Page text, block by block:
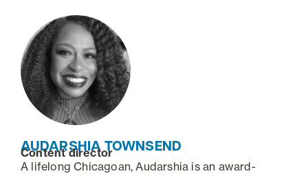
AUDARSHIA TOWNSEND
Content director
A lifelong Chicagoan, Audarshia is an award-